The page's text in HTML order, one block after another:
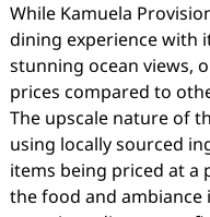
While Kamuela
dining experience with
stunning ocean views,
prices compared to
The upscale nature of
using locally sourced
items being priced at a
the food and ambiance